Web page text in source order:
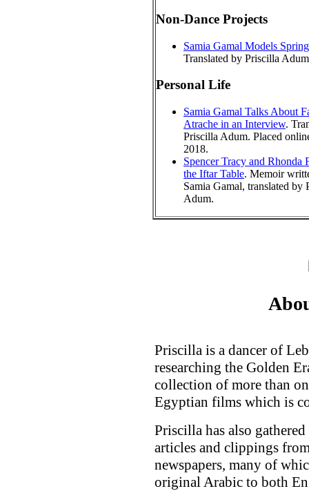
Non-Dance Projects
Samia Gamal Models
Translated by Priscilla
Personal Life
Samia Gamal Talks About
Atrache in an Interview.
Priscilla Adum. Placed
2018.
Spencer Tracy and Rhonda
the Iftar Table. Memoir
Samia Gamal, translated by
Adum.
Priscilla is a dancer of
researching the Golden
collection of more than
Egyptian films which is
Priscilla has also
articles and clippings
newspapers, many of
original Arabic to both